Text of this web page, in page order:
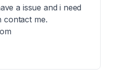
a issue and i need
contact me.